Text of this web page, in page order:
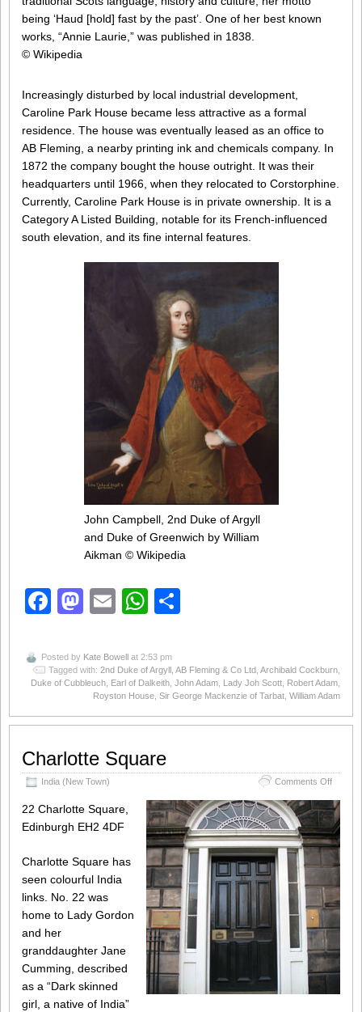
being ‘Haud [hold] fast by the past’. One of her best known
works, “Annie Laurie,” was published in 1838.
© Wikipedia
Increasingly disturbed by local industrial development,
Caroline Park House became less attractive as a formal
residence. The house was eventually leased as an office to
AB Fleming, a nearby printing ink and chemicals company. In
1872 the company bought the house outright. It was their
headquarters until 1966, when they relocated to Corstorphine.
Currently, Caroline Park House is in private ownership. It is a
Category A Listed Building, notable for its French-influenced
south elevation, and its fine internal features.
John Campbell, 2nd Duke of Argyll
and Duke of Greenwich by William
Aikman © Wikipedia
Facebook
Mastodon
EmailWhatsApp
Posted by Kate Bowell at 2:53 pm
Tagged with: 2nd Duke of Argyll AB Fleming & Co Ltd Archibald Cockburn
Duke of Cubbleuch Earl of Dalkeith John Adam Lady Joh Scott Robert Adam
Royston House Sir George Mackenzie of Tarbat William Adam
Charlotte Square
India (New Town) Comments Offon
Square
22 Charlotte Square,
Edinburgh EH2 4DF
Charlotte Square has
seen colourful India
links. No. 22 was
home to Lady Gordon
and her
granddaughter Jane
Cumming, described
as a “Dark skinned
girl, a native of India”